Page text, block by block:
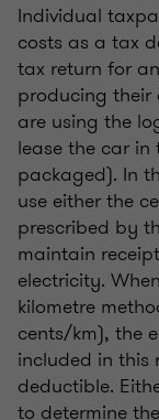
Individual
costs as a tax
tax return for
producing their
are using the
lease the car
packaged). In
use either the
prescribed by
maintain
electricity.
kilometre
cents/km), the
included in this
deductible.
to determine